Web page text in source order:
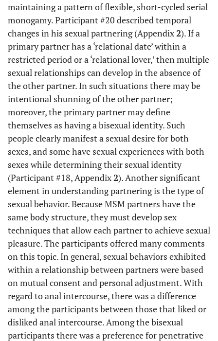
maintaining a pattern of flexible, short-cycled serial
monogamy. Participant #20 described temporal
changes in his sexual partnering (Appendix2). If a
primary partner has a ‘relational date’ within a
restricted period or a ‘relational lover,’ then multiple
sexual relationships can develop in the absence of
the other partner. In such situations there may be
intentional shunning of the other partner;
moreover, the primary partner may define
themselves as having a bisexual identity. Such
people clearly manifest a sexual desire for both
sexes, and some have sexual experiences with both
sexes while determining their sexual identity
(Participant #18, Appendix2). Another significant
element in understanding partnering is the type of
sexual behavior. Because MSM partners have the
same body structure, they must develop sex
techniques that allow each partner to achieve sexual
pleasure. The participants offered many comments
on this topic. In general, sexual behaviors exhibited
within a relationship between partners were based
on mutual consent and personal adjustment. With
regard to anal intercourse, there was a difference
among the participants between those that liked or
disliked anal intercourse. Among the bisexual
participants there was a preference for penetrative